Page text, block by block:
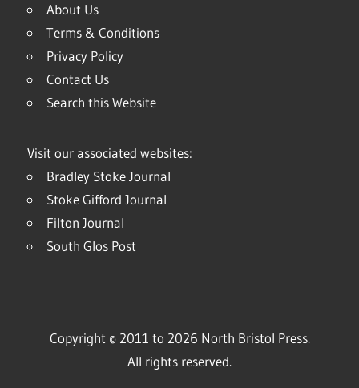
About Us
Terms & Conditions
Privacy Policy
Contact Us
Search this Website
Visit our associated websites:
Bradley Stoke Journal
Stoke Gifford Journal
Filton Journal
South Glos Post
Copyright © 2011 to 2026 North Bristol Press.
All rights reserved.